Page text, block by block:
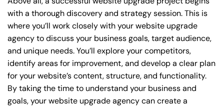
with a thorough discovery and strategy session. This is
where you’ll work closely with your website upgrade
agency to discuss your business goals, target audience,
and unique needs. You’ll explore your competitors,
identify areas for improvement, and develop a clear plan
for your website’s content, structure, and functionality.
By taking the time to understand your business and
goals, your website upgrade agency can create a